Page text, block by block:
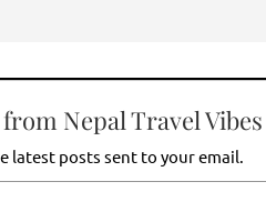
Nepal Travel Vibes
latest posts sent to your email.